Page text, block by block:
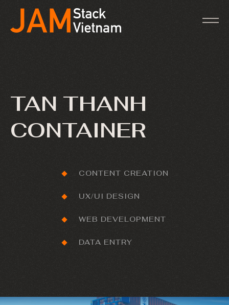
TAN THANH
CONTAINER
CONTENT CREATION
UX/UI DESIGN
WEB DEVELOPMENT
DATA ENTRY